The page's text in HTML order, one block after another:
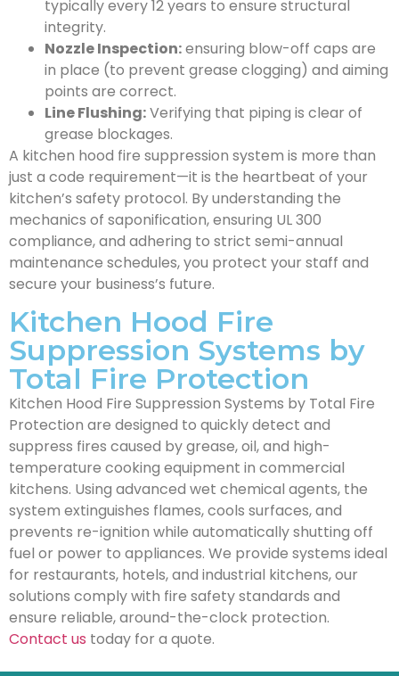
typically every 12 years to ensure structural
integrity.
Nozzle Inspection:ensuring blow-off caps are
in place (to prevent grease clogging) and aiming
points are correct.
Line Flushing:Verifying that piping is clear of
grease blockages.
A kitchen hood fire suppression system is more than
just a code requirement—it is the heartbeat of your
kitchen’s safety protocol. By understanding the
mechanics of saponification, ensuring UL 300
compliance, and adhering to strict semi-annual
maintenance schedules, you protect your staff and
secure your business’s future.
Kitchen Hood Fire
Suppression Systems by
Total Fire Protection
Kitchen Hood Fire Suppression Systems by Total Fire
Protection are designed to quickly detect and
suppress fires caused by grease, oil, and high-
temperature cooking equipment in commercial
kitchens. Using advanced wet chemical agents, the
system extinguishes flames, cools surfaces, and
prevents re-ignition while automatically shutting off
fuel or power to appliances. We provide systems ideal
for restaurants, hotels, and industrial kitchens, our
solutions comply with fire safety standards and
ensure reliable, around-the-clock protection.
Contact us today for a quote.